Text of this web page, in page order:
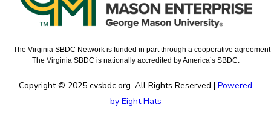
The Virginia SBDC Network is funded in part through a cooperative
The Virginia SBDC is nationally accredited by America’s SBDC.
Copyright © 2025 cvsbdc.org. All Rights Reserved | Powered
by Eight Hats